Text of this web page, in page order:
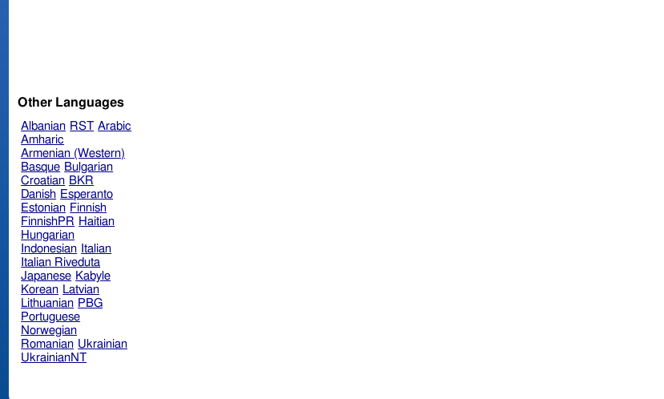
Other Languages
Albanian RST Arabic
Amharic
Armenian (Western)
Basque Bulgarian
Croatian BKR
Danish Esperanto
Estonian Finnish
FinnishPR Haitian
Hungarian
Indonesian Italian
Italian Riveduta
Japanese Kabyle
Korean Latvian
Lithuanian PBG
Portuguese
Norwegian
Romanian Ukrainian
UkrainianNT